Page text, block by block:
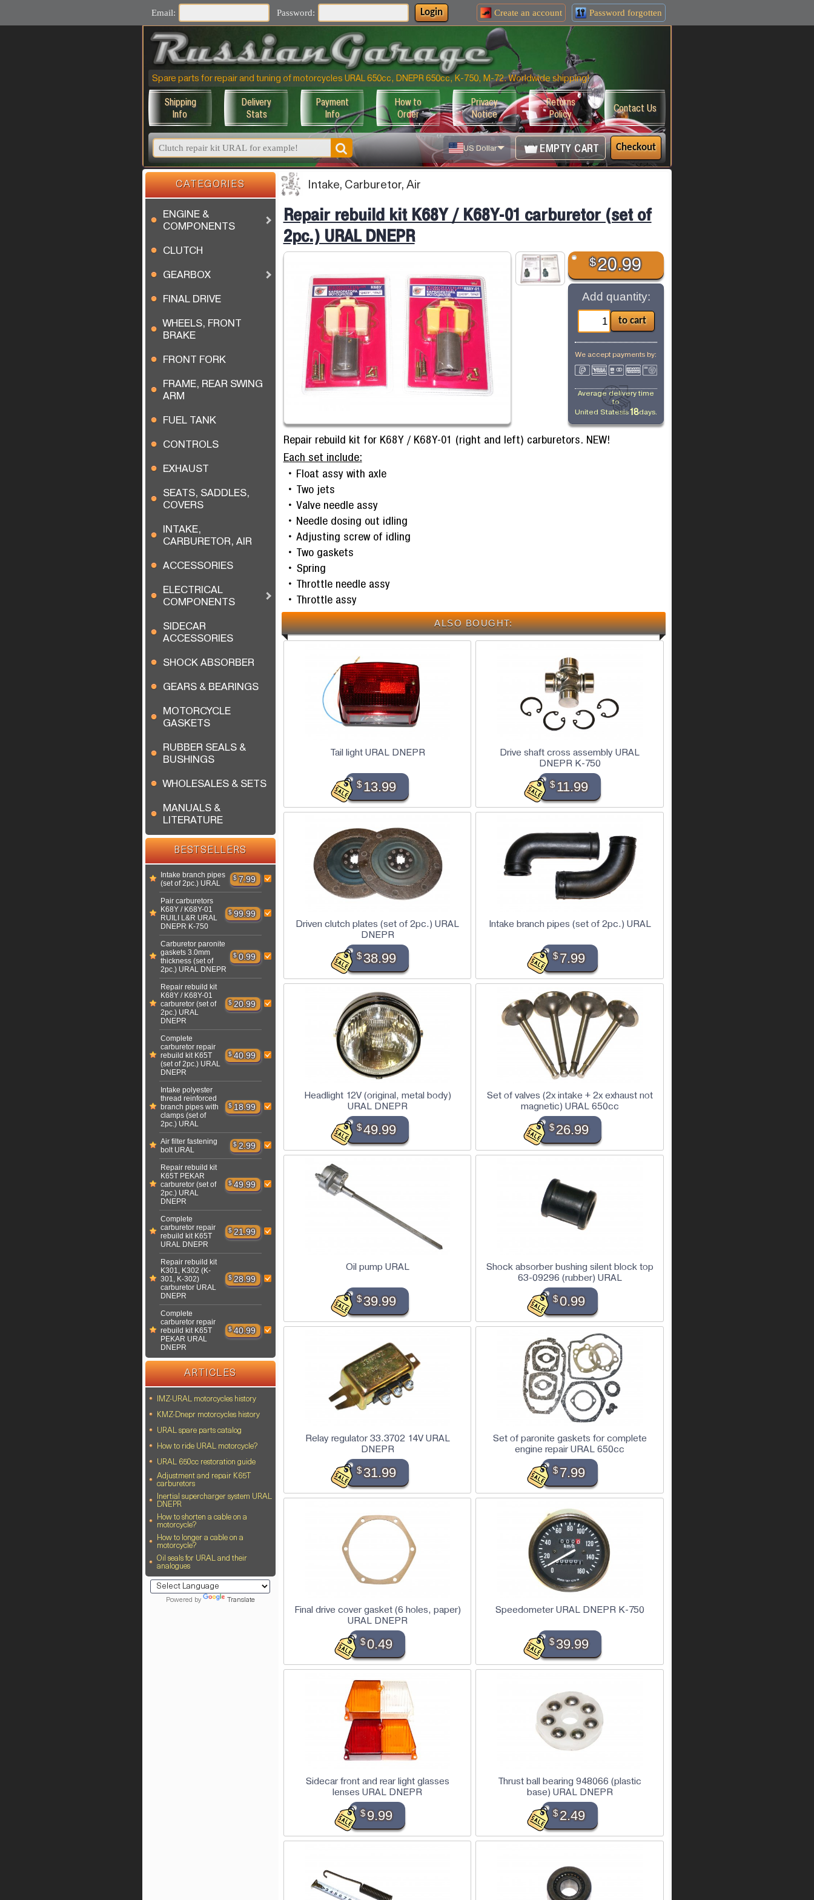
Email: Password: Login Create an account Password forgotten
Spare parts for repair and tuning of motorcycles URAL 650cc, DNEPR 650cc, K-750, M-72. Worldwide shipping!
Shipping
Info
Delivery
Stats
Payment
Info
How to
Order
Privacy
Notice
Returns
Policy
Contact Us
US Dollar EMPTY CART Checkout
CATEGORIES
ENGINE &
COMPONENTS
CLUTCH
GEARBOX
FINAL DRIVE
WHEELS, FRONT
BRAKE
FRONT FORK
FRAME, REAR SWING
ARM
FUEL TANK
CONTROLS
EXHAUST
SEATS, SADDLES,
COVERS
INTAKE,
CARBURETOR, AIR
ACCESSORIES
ELECTRICAL
COMPONENTS
SIDECAR
ACCESSORIES
SHOCK ABSORBER
GEARS & BEARINGS
MOTORCYCLE
GASKETS
RUBBER SEALS &
BUSHINGS
WHOLESALES & SETS
MANUALS &
LITERATURE
BESTSELLERS
Intake branch pipes
(set of 2pc.) URAL
$ 7.99
Pair carburetors
K68Y / K68Y-01
RUILI L&R URAL
DNEPR K-750
$ 99.99
Carburetor paronite
gaskets 3.0mm
thickness (set of
2pc.) URAL DNEPR
$ 0.99
Repair rebuild kit
K68Y / K68Y-01
carburetor (set of
2pc.) URAL
DNEPR
$ 20.99
Complete
carburetor repair
rebuild kit K65T
(set of 2pc.) URAL
DNEPR
$ 40.99
Intake polyester
thread reinforced
branch pipes with
clamps (set of
2pc.) URAL
$ 18.99
Air filter fastening
bolt URAL
$ 2.99
Repair rebuild kit
K65T PEKAR
carburetor (set of
2pc.) URAL
DNEPR
$ 49.99
Complete
carburetor repair
rebuild kit K65T
URAL DNEPR
$ 21.99
Repair rebuild kit
K301, K302 (K-
301, K-302)
carburetor URAL
DNEPR
$ 28.99
Complete
carburetor repair
rebuild kit K65T
PEKAR URAL
DNEPR
$ 40.99
ARTICLES
IMZ-URAL motorcycles history
KMZ-Dnepr motorcycles history
URAL spare parts catalog
How to ride URAL motorcycle?
URAL 650cc restoration guide
Adjustment and repair K65T
carburetors
Inertial supercharger system URAL
DNEPR
How to shorten a cable on a
motorcycle?
How to longer a cable on a
motorcycle?
Oil seals for URAL and their
analogues
Powered by Translate
Intake, Carburetor, Air
Repair rebuild kit K68Y / K68Y-01 carburetor (set of
2pc.) URAL DNEPR
$20.99
Add quantity:
We accept payments by:
Average delivery time
to
United Statesis18days.
Repair rebuild kit for K68Y / K68Y-01 (right and left) carburetors. NEW!
Each set include:
Float assy with axle
Two jets
Valve needle assy
Needle dosing out idling
Adjusting screw of idling
Two gaskets
Spring
Throttle needle assy
Throttle assy
ALSO BOUGHT:
Tail light URAL DNEPR
$13.99
Drive shaft cross assembly URAL
DNEPR K-750
$11.99
Driven clutch plates (set of 2pc.) URAL
DNEPR
$38.99
Intake branch pipes (set of 2pc.) URAL
$7.99
Headlight 12V (original, metal body)
URAL DNEPR
$49.99
Set of valves (2x intake + 2x exhaust not
magnetic) URAL 650cc
$26.99
Oil pump URAL
$39.99
Shock absorber bushing silent block top
63-09296 (rubber) URAL
$0.99
Relay regulator 33.3702 14V URAL
DNEPR
$31.99
Set of paronite gaskets for complete
engine repair URAL 650cc
$7.99
Final drive cover gasket (6 holes, paper)
URAL DNEPR
$0.49
Speedometer URAL DNEPR K-750
$39.99
Sidecar front and rear light glasses
lenses URAL DNEPR
$9.99
Thrust ball bearing 948066 (plastic
base) URAL DNEPR
$2.49